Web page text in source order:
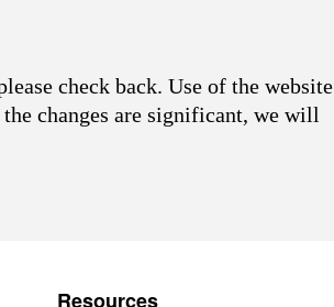
check back. Use of the website
changes are significant, we will
Resources